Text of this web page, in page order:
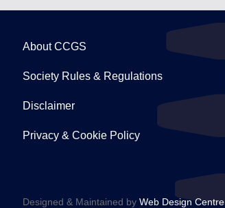
About CCGS
Society Rules & Regulations
Disclaimer
Privacy & Cookie Policy
Designed & Maintained by Web Design Centre